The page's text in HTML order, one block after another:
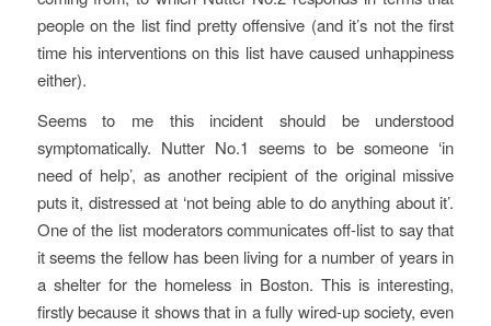
people on the list find pretty offensive (and it’s not the first
time his interventions on this list have caused unhappiness
either).
Seems to me this incident should be understood
symptomatically. Nutter No.1 seems to be someone ‘in
need of help’, as another recipient of the original missive
puts it, distressed at ‘not being able to do anything about it’.
One of the list moderators communicates off-list to say that
it seems the fellow has been living for a number of years in
a shelter for the homeless in Boston. This is interesting,
firstly because it shows that in a fully wired-up society, even